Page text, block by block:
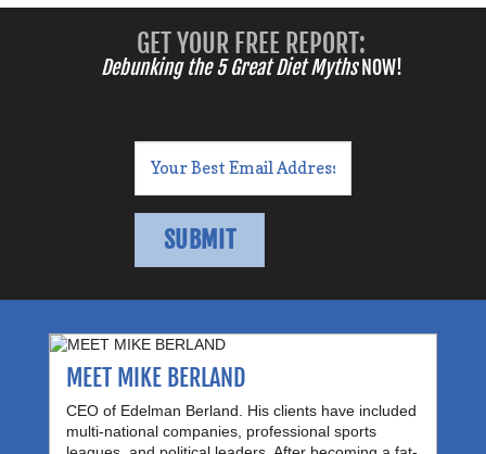
GET YOUR FREE REPORT:
Debunking the 5 Great Diet MythsNOW!
MEET MIKE BERLAND
CEO of Edelman Berland. His clients have included
multi-national companies, professional sports